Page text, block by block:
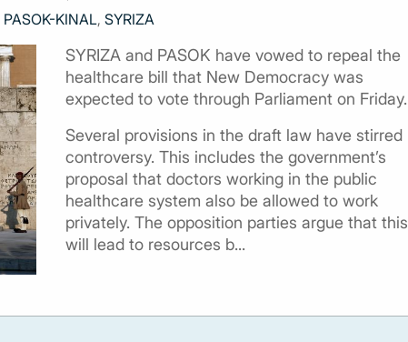
PASOK-KINAL, SYRIZA
SYRIZA and PASOK have vowed to repeal the
healthcare bill that New Democracy was
expected to vote through Parliament on Friday.
Several provisions in the draft law have stirred
controversy. This includes the government’s
proposal that doctors working in the public
healthcare system also be allowed to work
privately. The opposition parties argue that this
will lead to resources b...